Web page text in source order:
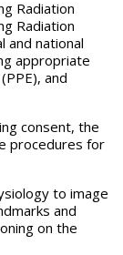
Radiation
Radiation
and national
appropriate
and
consent, the
procedures for
to image
and
on the